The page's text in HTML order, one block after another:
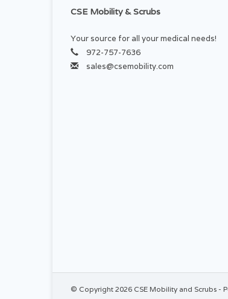
CSE Mobility & Scrubs
Your source for all your medical needs!
972-757-7636
sales@csemobility.com
© Copyright 2026 CSE Mobility and Scrubs -